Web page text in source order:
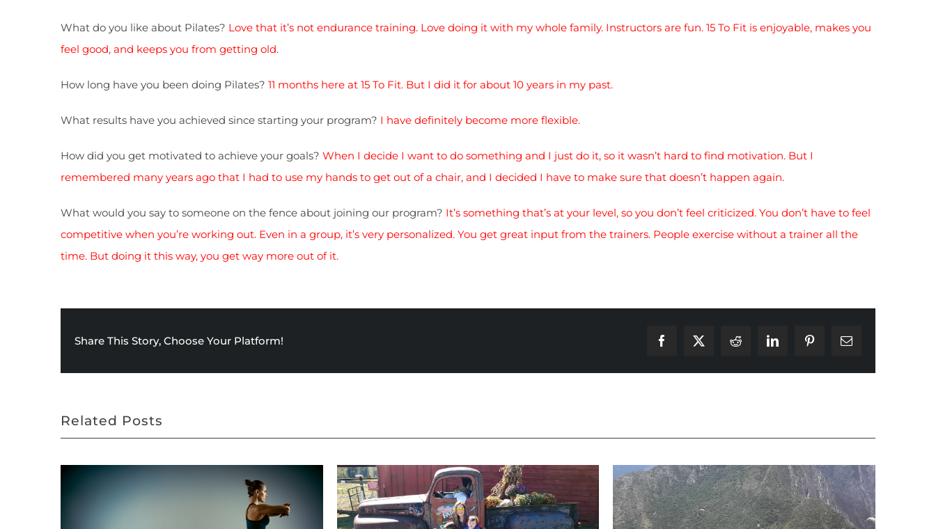
What do you like about Pilates? Love that it’s not endurance training. Love doing it with my whole family. Instructors are fun. 15 To Fit is enjoyable, makes you
feel good, and keeps you from getting old.
How long have you been doing Pilates? 11 months here at 15 To Fit. But I did it for about 10 years in my past.
What results have you achieved since starting your program? I have definitely become more flexible.
How did you get motivated to achieve your goals? When I decide I want to do something and I just do it, so it wasn’t hard to find motivation. But I
remembered many years ago that I had to use my hands to get out of a chair, and I decided I have to make sure that doesn’t happen again.
What would you say to someone on the fence about joining our program? It’s something that’s at your level, so you don’t feel criticized. You don’t have to feel
competitive when you’re working out. Even in a group, it’s very personalized. You get great input from the trainers. People exercise without a trainer all the
time. But doing it this way, you get way more out of it.
Share This Story, Choose Your Platform! Facebook
X Reddit LinkedInPinterestEmail
Related Posts